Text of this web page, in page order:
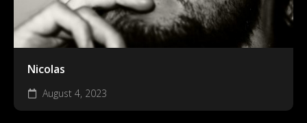
Nicolas
August 4, 2023